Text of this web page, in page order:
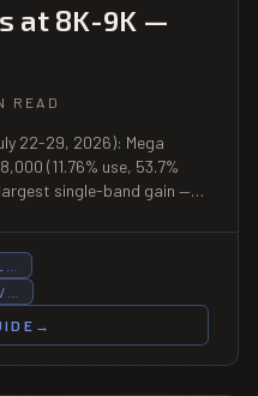
at 8K-9K —
READ
22-29, 2026): Mega
(11.76% use, 53.7%
single-band gain —
(n=786); Hog Cycle falls
→